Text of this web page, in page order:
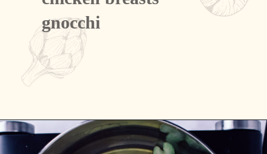
gnocchi
Opening https://passthesushi.com/olive-garden-slow-cooker-chicken-gnocchi-soup/